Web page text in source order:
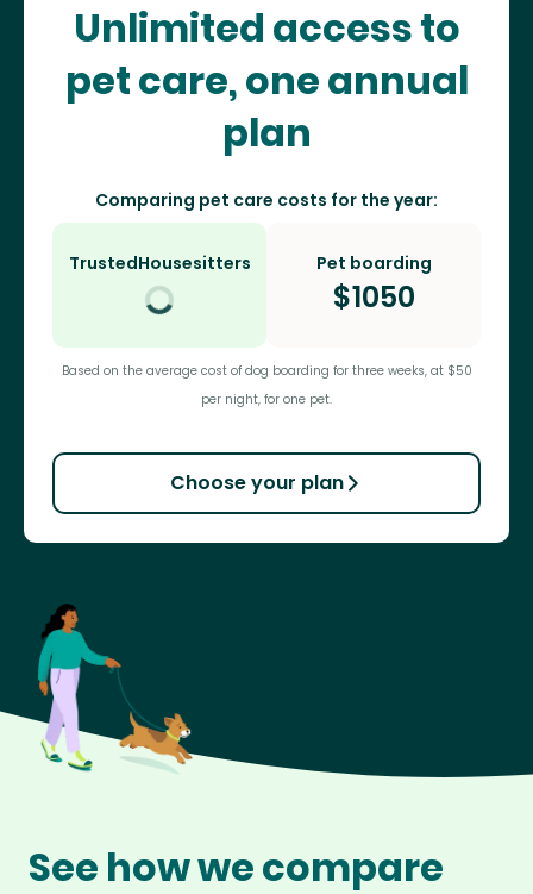
Unlimited access to
pet care, one annual
plan
Comparing pet care costs for the year:
TrustedHousesitters Pet boarding
$1050
Based on the average cost of dog boarding for three weeks, at $50
per night, for one pet.
Choose your plan
See how we compare